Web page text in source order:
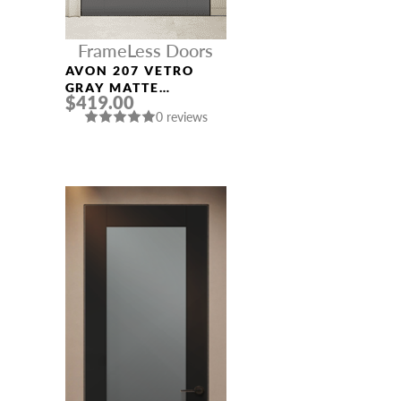
FrameLess Doors
AVON 207 VETRO
GRAY MATTE
FRAMELESS MODERN
INTERIOR DOOR
$419.00
0 reviews